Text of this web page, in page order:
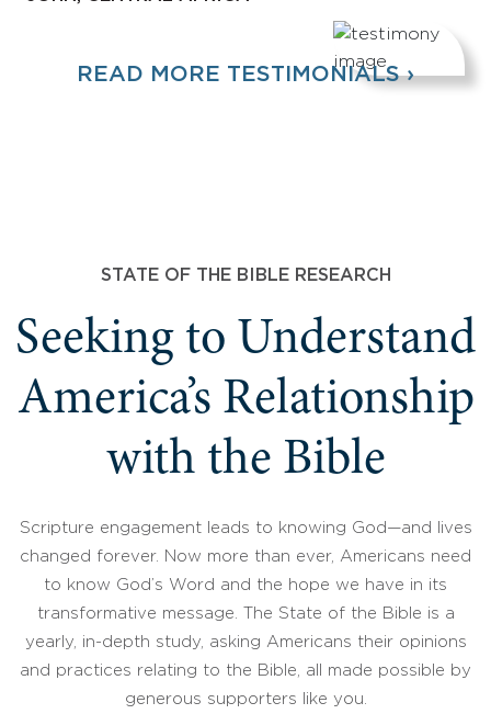
READ MORE TESTIMONIALS ›
STATE OF THE BIBLE RESEARCH
Seeking to Understand
America’s Relationship
with the Bible
Scripture engagement leads to knowing God—and lives
changed forever. Now more than ever, Americans need
to know God’s Word and the hope we have in its
transformative message. The State of the Bible is a
yearly, in-depth study, asking Americans their opinions
and practices relating to the Bible, all made possible by
generous supporters like you.